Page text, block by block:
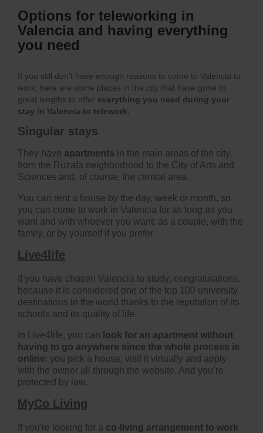
Options for teleworking in
Valencia and having everything
you need
If you still don't have enough reasons to come to Valencia to
work, here are some places in the city that have gone to
great lengths to offer everything you need during your
stay in Valencia to telework.
Singular stays
They have apartments in the main areas of the city,
from the Ruzafa neighborhood to the City of Arts and
Sciences and, of course, the central area.
You can rent a house by the day, week or month, so
you can come to work in Valencia for as long as you
want and with whoever you want: as a couple, with the
family, or by yourself if you prefer.
Live4life
If you have chosen Valencia to study, congratulations,
because it is considered one of the top 100 university
destinations in the world thanks to the reputation of its
schools and its quality of life.
In Live4life, you can look for an apartment without
having to go anywhere since the whole process is
online: you pick a house, visit it virtually and apply
with the owner all through the website. And you’re
protected by law.
MyCo Living
If you're looking for a co-living arrangement to work